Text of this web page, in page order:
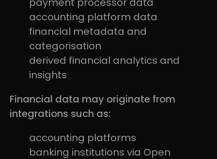
accounting platform data
financial metadata and
categorisation
derived financial analytics and
insights
Financial data may originate from
integrations such as:
accounting platforms
banking institutions via Open